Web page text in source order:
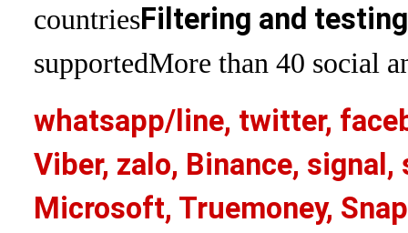
countriesFiltering and
supportedMore than 40 social
whatsapp/line, twitter,
Viber, zalo, Binance, signal,
Microsoft, Truemoney,